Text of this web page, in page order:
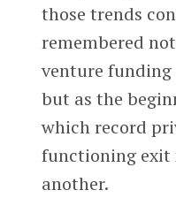
those trends
remembered
venture funding
but as the
which record
functioning exit
another.